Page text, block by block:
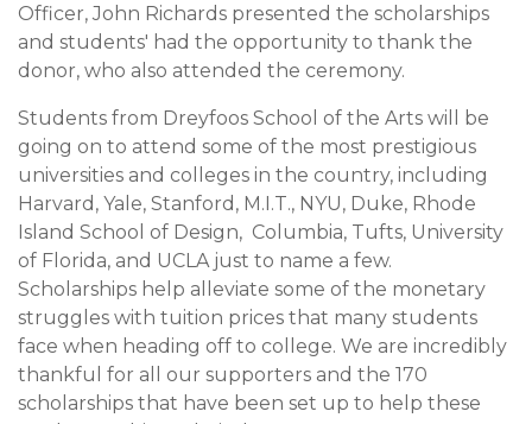
Officer, John Richards presented the scholarships
and students' had the opportunity to thank the
donor, who also attended the ceremony.
Students from Dreyfoos School of the Arts will be
going on to attend some of the most prestigious
universities and colleges in the country, including
Harvard, Yale, Stanford, M.I.T., NYU, Duke, Rhode
Island School of Design, Columbia, Tufts, University
of Florida, and UCLA just to name a few.
Scholarships help alleviate some of the monetary
struggles with tuition prices that many students
face when heading off to college. We are incredibly
thankful for all our supporters and the 170
scholarships that have been set up to help these